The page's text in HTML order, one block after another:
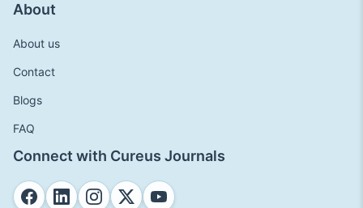
About
About us
Contact
Blogs
FAQ
Connect with Cureus Journals